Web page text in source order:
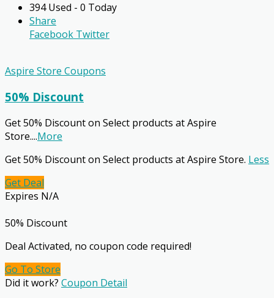
394 Used - 0 Today
Share
Facebook Twitter
Aspire Store Coupons
50% Discount
Get 50% Discount on Select products at Aspire
Store....More
Get 50% Discount on Select products at Aspire Store. Less
Get Deal
Expires N/A
50% Discount
Deal Activated, no coupon code required!
Go To Store
Did it work? Coupon Detail